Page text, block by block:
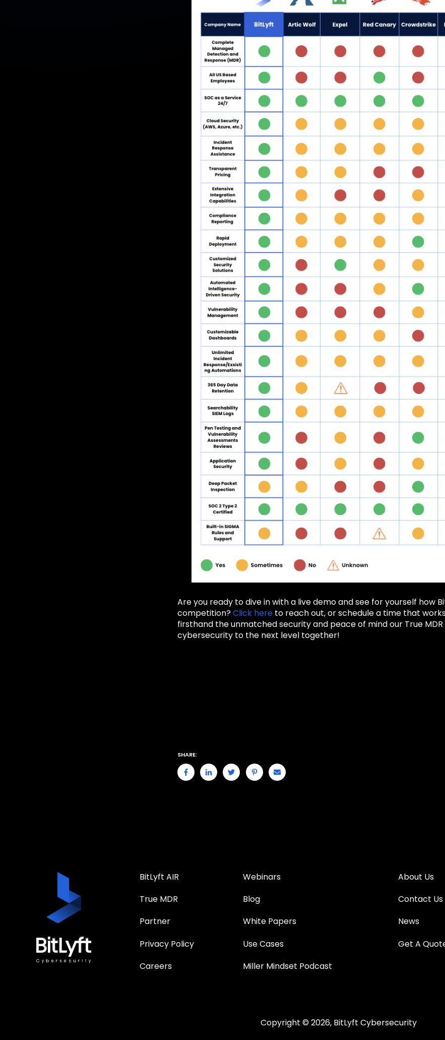
Are you ready to dive in with a live demo and see for yourself how
competition?Click here to reach out, or schedule a time that
firsthand the unmatched security and peace of mind our True MDR
cybersecurity to the next level together!
SHARE:
BitLyft AIR
True MDR
Partner
Privacy Policy
Careers
Webinars
Blog
White Papers
Use Cases
Miller Mindset Podcast
About Us
Contact Us
News
Get A
Copyright © 2026, BitLyft Cybersecurity